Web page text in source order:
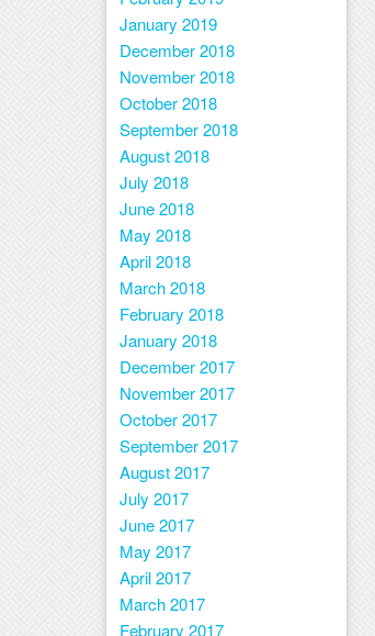
January 2019
December 2018
November 2018
October 2018
September 2018
August 2018
July 2018
June 2018
May 2018
April 2018
March 2018
February 2018
January 2018
December 2017
November 2017
October 2017
September 2017
August 2017
July 2017
June 2017
May 2017
April 2017
March 2017
February 2017